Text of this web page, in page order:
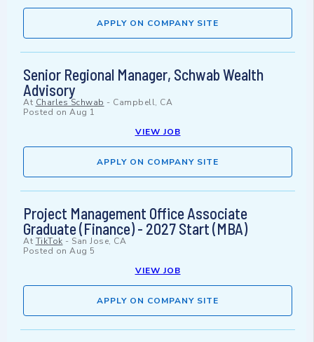
APPLY ON COMPANY SITE
Senior Regional Manager, Schwab Wealth
Advisory
At Charles Schwab - Campbell, CA
Posted on Aug 1
VIEW JOB
APPLY ON COMPANY SITE
Project Management Office Associate
Graduate (Finance) - 2027 Start (MBA)
At TikTok - San Jose, CA
Posted on Aug 5
VIEW JOB
APPLY ON COMPANY SITE